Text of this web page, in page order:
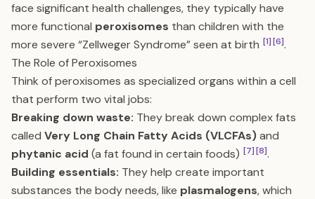
face significant health challenges, they typically have
more functional peroxisomes than children with the
more severe “Zellweger Syndrome” seen at birth [1][6].
The Role of Peroxisomes
Think of peroxisomes as specialized organs within a cell
that perform two vital jobs:
Breaking down waste: They break down complex fats
called Very Long Chain Fatty Acids (VLCFAs)and
phytanic acid (a fat found in certain foods) [7][8].
Building essentials: They help create important
substances the body needs, like plasmalogens, which